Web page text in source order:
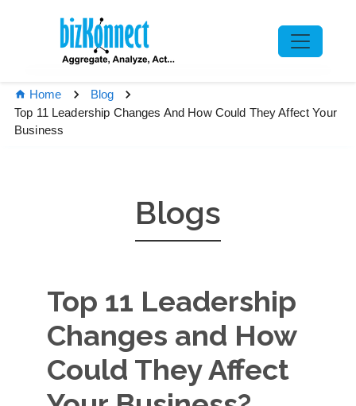
Home
Blog
Top 11 Leadership Changes And How Could They Affect Your
Business
Blogs
Top 11 Leadership
Changes and How
Could They Affect